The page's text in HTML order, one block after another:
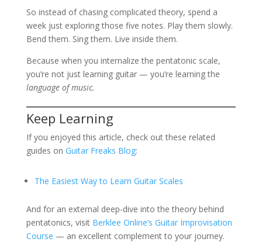
So instead of chasing complicated theory, spend a
week just exploring those five notes. Play them slowly.
Bend them. Sing them. Live inside them.
Because when you internalize the pentatonic scale,
you’re not just learning guitar — you’re learning the
language of music.
Keep Learning
If you enjoyed this article, check out these related
guides on Guitar Freaks Blog:
The Easiest Way to Learn Guitar Scales
And for an external deep-dive into the theory behind
pentatonics, visit Berklee Online’s Guitar Improvisation
Course — an excellent complement to your journey.